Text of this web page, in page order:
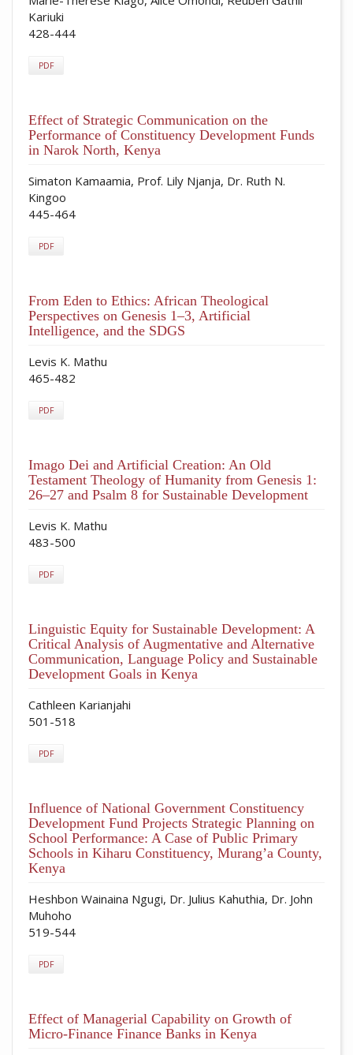
Kariuki
428-444
PDF
Effect of Strategic Communication on the
Performance of Constituency Development Funds
in Narok North, Kenya
Simaton Kamaamia, Prof. Lily Njanja, Dr. Ruth N.
Kingoo
445-464
PDF
From Eden to Ethics: African Theological
Perspectives on Genesis 1–3, Artificial
Intelligence, and the SDGS
Levis K. Mathu
465-482
PDF
Imago Dei and Artificial Creation: An Old
Testament Theology of Humanity from Genesis 1:
26–27 and Psalm 8 for Sustainable Development
Levis K. Mathu
483-500
PDF
Linguistic Equity for Sustainable Development: A
Critical Analysis of Augmentative and Alternative
Communication, Language Policy and Sustainable
Development Goals in Kenya
Cathleen Karianjahi
501-518
PDF
Influence of National Government Constituency
Development Fund Projects Strategic Planning on
School Performance: A Case of Public Primary
Schools in Kiharu Constituency, Murang’a County,
Kenya
Heshbon Wainaina Ngugi, Dr. Julius Kahuthia, Dr. John
Muhoho
519-544
PDF
Effect of Managerial Capability on Growth of
Micro-Finance Finance Banks in Kenya